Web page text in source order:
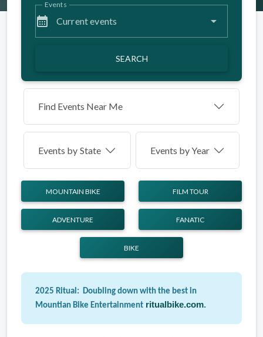
calendar_month Current events
Events
SEARCH
Find Events Near Me
Events by State Events by Year
MOUNTAIN BIKE FILM TOUR
ADVENTURE FANATIC
BIKE
2025 Ritual: Doubling down with the best in
Mountian Bike Entertainment ritualbike.com.